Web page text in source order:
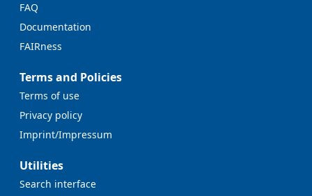
FAQ
Documentation
FAIRness
Terms and Policies
Terms of use
Privacy policy
Imprint/Impressum
Utilities
Search interface